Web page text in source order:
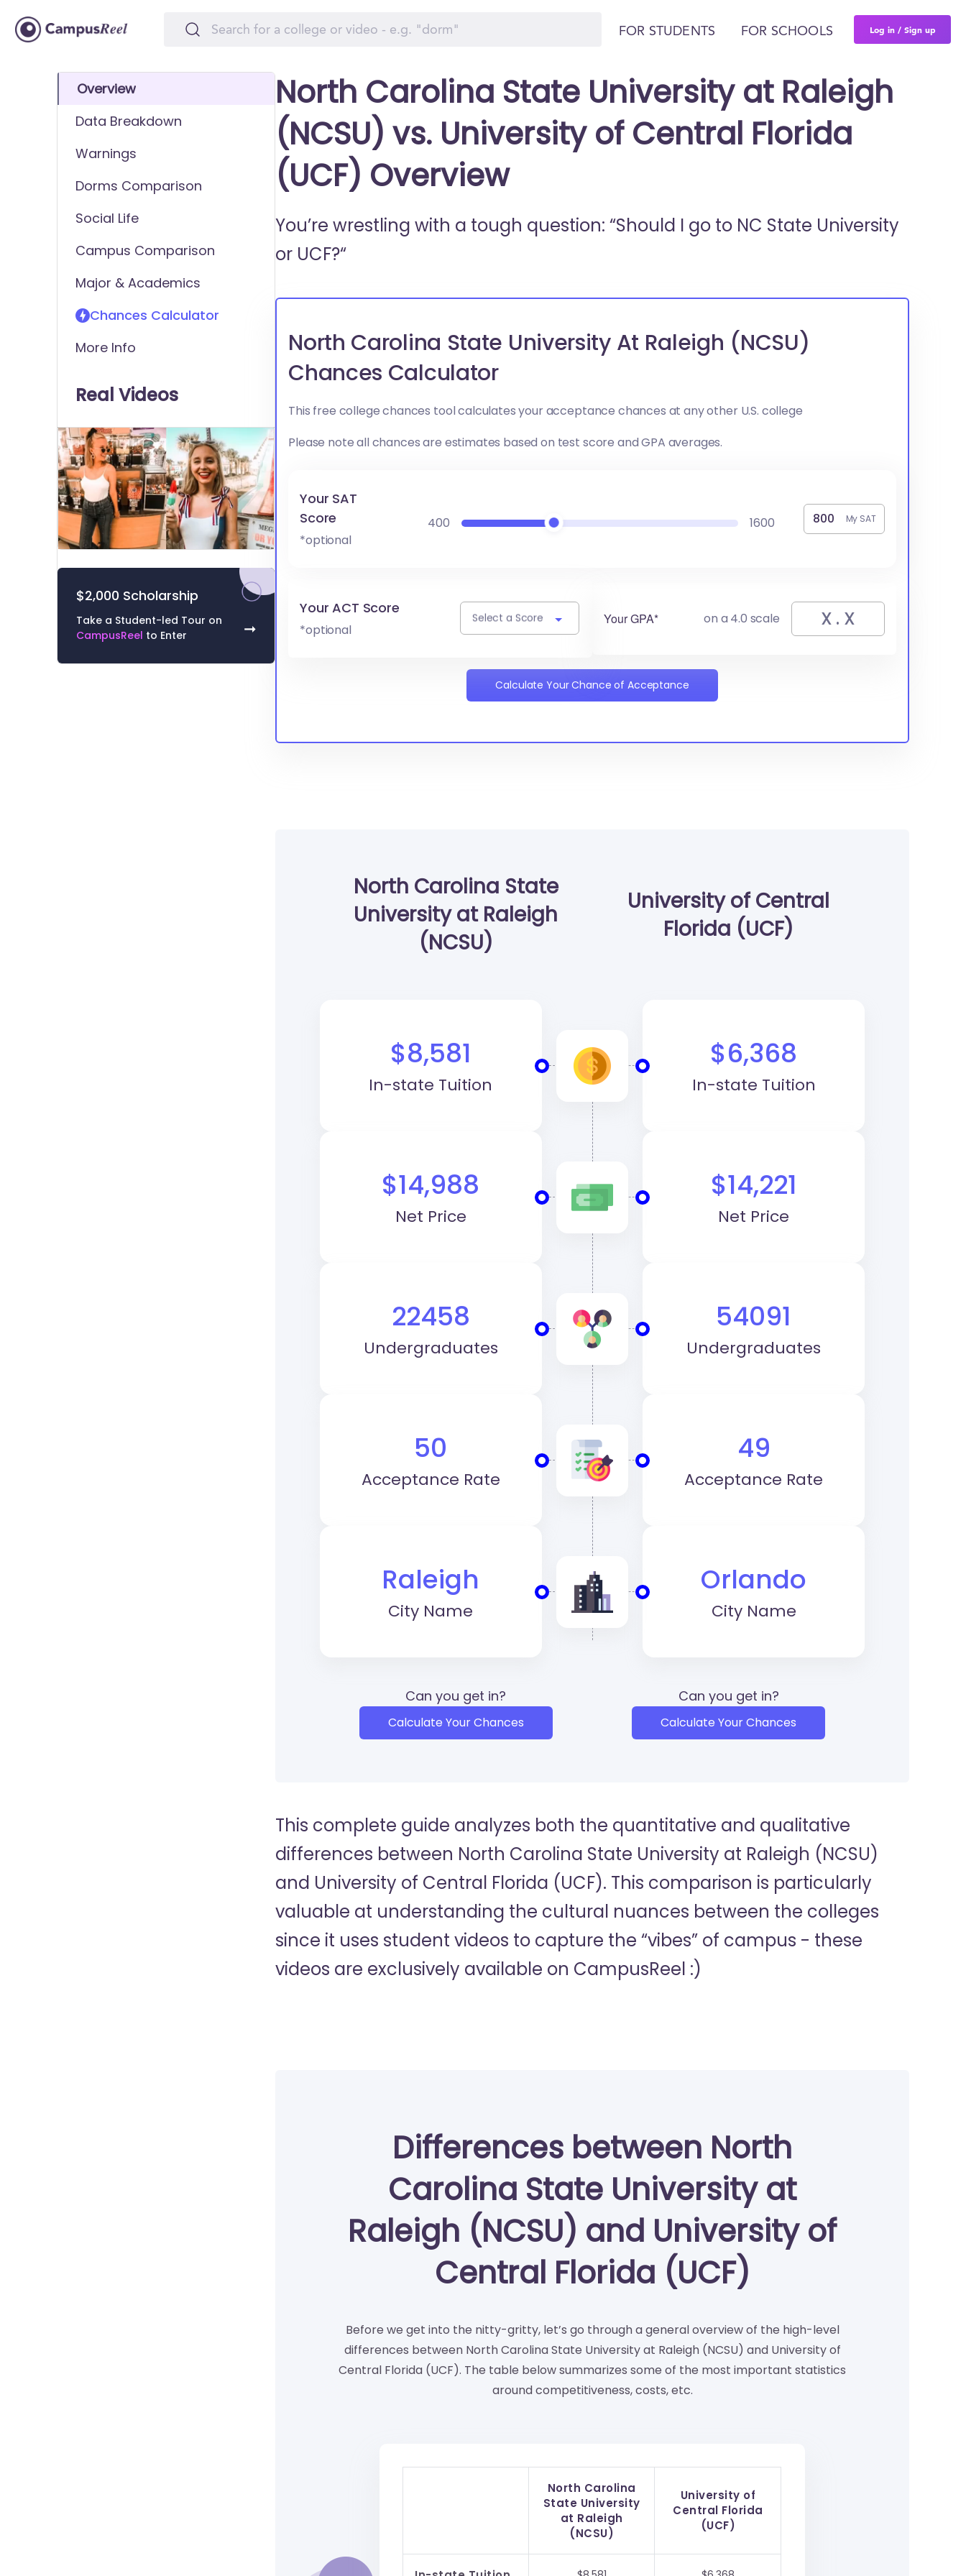
FOR STUDENTS FOR SCHOOLS Log in / Sign up
Overview
Data Breakdown
Warnings
Dorms Comparison
Social Life
Campus Comparison
Major & Academics
Chances Calculator
More Info
Real Videos
0
of
minutes,
$2,000 Scholarship
Take a Student-led Tour on
CampusReel to Enter ➞
North Carolina State University at Raleigh
(NCSU) vs. University of Central Florida
(UCF) Overview
You’re wrestling with a tough question: “Should I go to NC State University
or UCF?“
North Carolina State University At Raleigh (NCSU)
Chances Calculator
This free college chances tool calculates your acceptance chances at any other U.S. college
Please note all chances are estimates based on test score and GPA averages.
Your SAT
Score
*optional
400 1600 My SAT
Your ACT Score
*optional
Select a Score Your GPA* on a 4.0 scale
Calculate Your Chance of Acceptance
North Carolina State
University at Raleigh
(NCSU)
University of Central
Florida (UCF)
$8,581
In-state Tuition
$6,368
In-state Tuition
$14,988
Net Price
$14,221
Net Price
22458
Undergraduates
54091
Undergraduates
50
Acceptance Rate
49
Acceptance Rate
Raleigh
City Name
Orlando
City Name
Can you get in?
Calculate Your Chances
Can you get in?
Calculate Your Chances
This complete guide analyzes both the quantitative and qualitative
differences between North Carolina State University at Raleigh (NCSU)
and University of Central Florida (UCF). This comparison is particularly
valuable at understanding the cultural nuances between the colleges
since it uses student videos to capture the “vibes” of campus - these
videos are exclusively available on CampusReel :)
Differences between North
Carolina State University at
Raleigh (NCSU) and University of
Central Florida (UCF)
Before we get into the nitty-gritty, let’s go through a general overview of the high-level
differences between North Carolina State University at Raleigh (NCSU) and University of
Central Florida (UCF). The table below summarizes some of the most important statistics
around competitiveness, costs, etc.
North Carolina
State University
at Raleigh
(NCSU)
University of
Central Florida
(UCF)